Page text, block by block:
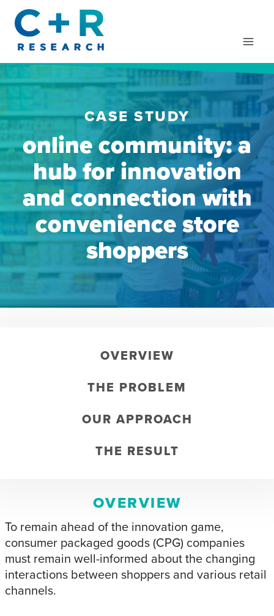
content
CASE STUDY
online community: a
hub for innovation
and connection with
convenience store
shoppers
OVERVIEW
THE PROBLEM
OUR APPROACH
THE RESULT
OVERVIEW
To remain ahead of the innovation game,
consumer packaged goods (CPG) companies
must remain well-informed about the changing
interactions between shoppers and various retail
channels.